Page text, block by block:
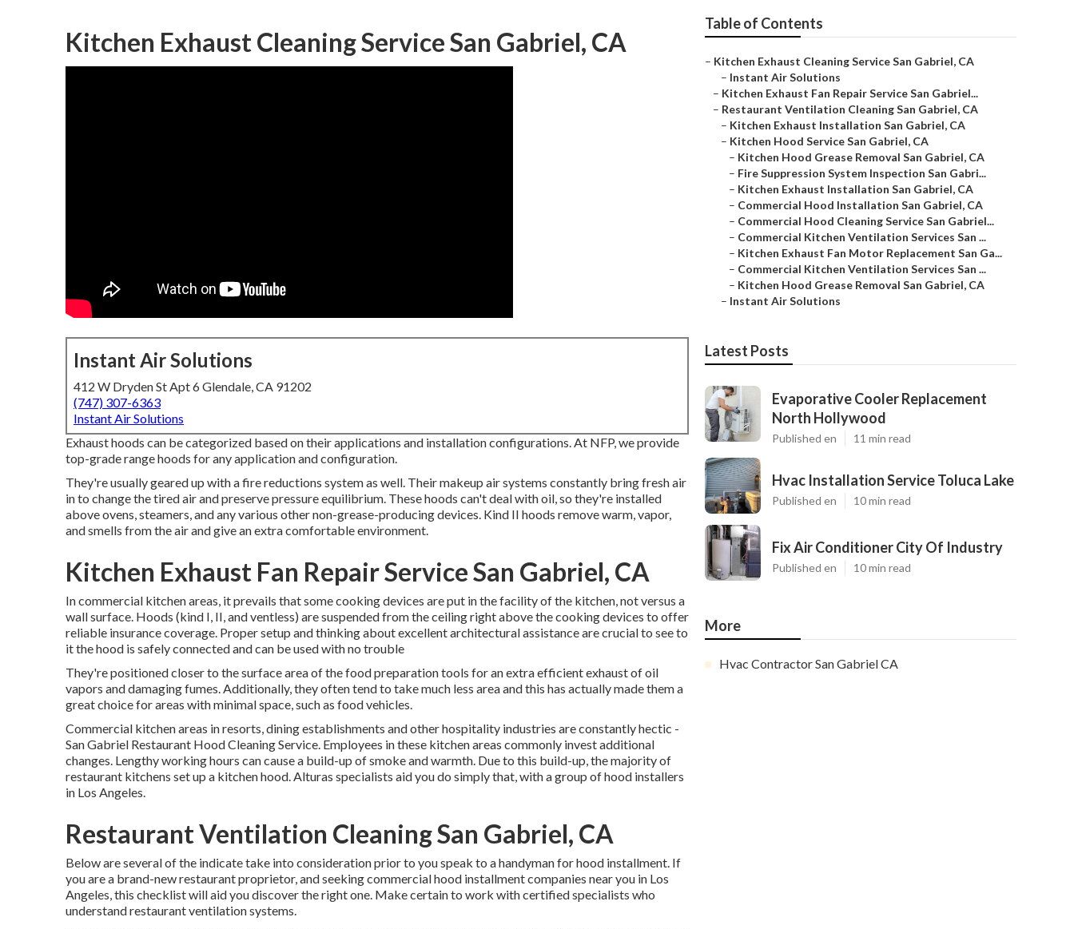
Kitchen Exhaust Cleaning Service San Gabriel, CA
Instant Air Solutions
412 W Dryden St Apt 6 Glendale, CA 91202
(747) 307-6363
Instant Air Solutions
Exhaust hoods can be categorized based on their applications and installation configurations. At NFP, we provide
top-grade range hoods for any application and configuration.
They're usually geared up with a fire reductions system as well. Their makeup air systems constantly bring fresh air
in to change the tired air and preserve pressure equilibrium. These hoods can't deal with oil, so they're installed
above ovens, steamers, and any various other non-grease-producing devices. Kind II hoods remove warm, vapor,
and smells from the air and give an extra comfortable environment.
Kitchen Exhaust Fan Repair Service San Gabriel, CA
In commercial kitchen areas, it prevails that some cooking devices are put in the facility of the kitchen, not versus a
wall surface. Hoods (kind I, II, and ventless) are suspended from the ceiling right above the cooking devices to offer
reliable insurance coverage. Proper setup and thinking about excellent architectural assistance are crucial to see to
it the hood is safely connected and can be used with no trouble
They're positioned closer to the surface area of the food preparation tools for an extra efficient exhaust of oil
vapors and damaging fumes. Additionally, they often tend to take much less area and this has actually made them a
great choice for areas with minimal space, such as food vehicles.
Commercial kitchen areas in resorts, dining establishments and other hospitality industries are constantly hectic -
San Gabriel Restaurant Hood Cleaning Service. Employees in these kitchen areas commonly invest additional
changes. Lengthy working hours can cause a build-up of smoke and warmth. Due to this build-up, the majority of
restaurant kitchens set up a kitchen hood. Alturas specialists aid you do simply that, with a group of hood installers
in Los Angeles.
Restaurant Ventilation Cleaning San Gabriel, CA
Below are several of the indicate take into consideration prior to you speak to a handyman for hood installment. If
you are a brand-new restaurant proprietor, and seeking commercial hood installment companies near you in Los
Angeles, this checklist will aid you discover the right one. Make certain to work with certified specialists who
understandrestaurant ventilation systems.
Table of Contents
– Kitchen Exhaust Cleaning Service San Gabriel, CA
– Instant Air Solutions
– Kitchen Exhaust Fan Repair Service San Gabriel...
– Restaurant Ventilation Cleaning San Gabriel, CA
– Kitchen Exhaust Installation San Gabriel, CA
– Kitchen Hood Service San Gabriel, CA
– Kitchen Hood Grease Removal San Gabriel, CA
– Fire Suppression System Inspection San Gabri...
– Kitchen Exhaust Installation San Gabriel, CA
– Commercial Hood Installation San Gabriel, CA
– Commercial Hood Cleaning Service San Gabriel...
– Commercial Kitchen Ventilation Services San ...
– Kitchen Exhaust Fan Motor Replacement San Ga...
– Commercial Kitchen Ventilation Services San ...
– Kitchen Hood Grease Removal San Gabriel, CA
– Instant Air Solutions
Latest Posts
Evaporative Cooler Replacement
North Hollywood
Published en 11 min read
Hvac Installation Service Toluca Lake
Published en 10 min read
Fix Air Conditioner City Of Industry
Published en 10 min read
More
Hvac Contractor San Gabriel CA